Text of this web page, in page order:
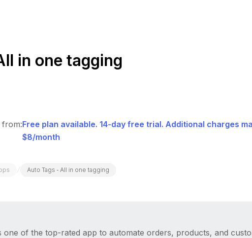
in one tagging
from:Free plan available. 14-day free trial. Additional charges
$8/month
/ Auto Tags ‑ All in one tagging
one of the top-rated app to automate orders, products, and